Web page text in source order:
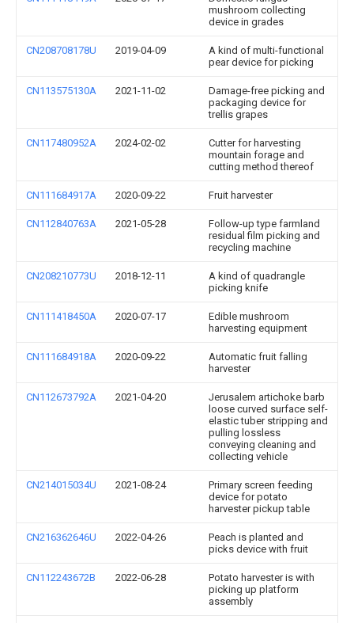
mushroom collecting
device in grades
CN208708178U 2019-04-09
A kind of multi-functional
pear device for picking
CN113575130A 2021-11-02
Damage-free picking and
packaging device for
trellis grapes
CN117480952A 2024-02-02
Cutter for harvesting
mountain forage and
cutting method thereof
CN111684917A 2020-09-22 Fruit harvester
CN112840763A 2021-05-28
Follow-up type farmland
residual film picking and
recycling machine
CN208210773U 2018-12-11
A kind of quadrangle
picking knife
CN111418450A 2020-07-17
Edible mushroom
harvesting equipment
CN111684918A 2020-09-22
Automatic fruit falling
harvester
CN112673792A 2021-04-20
Jerusalem artichoke barb
loose curved surface self-
elastic tuber stripping and
pulling lossless
conveying cleaning and
collecting vehicle
CN214015034U 2021-08-24
Primary screen feeding
device for potato
harvester pickup table
CN216362646U 2022-04-26
Peach is planted and
picks device with fruit
CN112243672B 2022-06-28
Potato harvester is with
picking up platform
assembly